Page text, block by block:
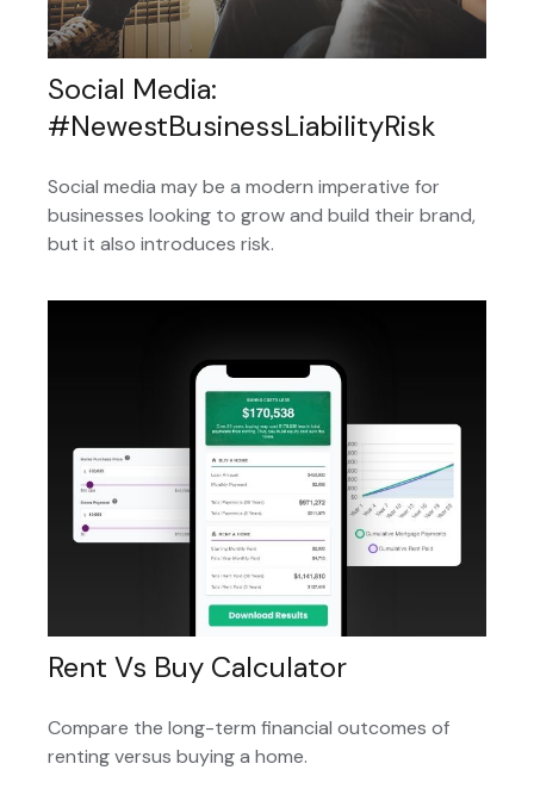
Social Media:
#NewestBusinessLiabilityRisk
Social media may be a modern imperative for
businesses looking to grow and build their brand,
but it also introduces risk.
Rent Vs Buy Calculator
Compare the long-term financial outcomes of
renting versus buying a home.